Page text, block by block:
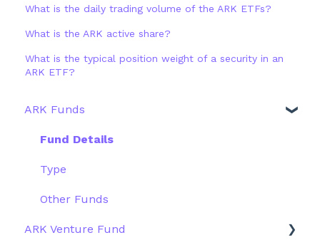
What is the daily trading volume of the ARK ETFs?
What is the ARK active share?
What is the typical position weight of a security in an
ARK ETF?
ARK Funds
Fund Details
Type
Other Funds
ARK Venture Fund